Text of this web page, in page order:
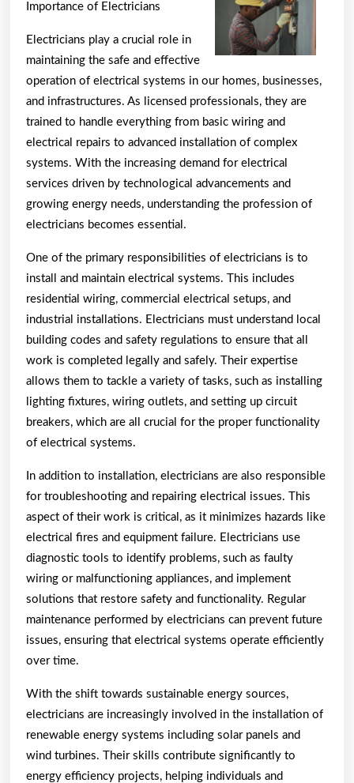
Guide
To
The
Point)
Importance of Electricians
Electricians play a crucial role in
maintaining the safe and effective
operation of electrical systems in our homes, businesses,
and infrastructures. As licensed professionals, they are
trained to handle everything from basic wiring and
electrical repairs to advanced installation of complex
systems. With the increasing demand for electrical
services driven by technological advancements and
growing energy needs, understanding the profession of
electricians becomes essential.
One of the primary responsibilities of electricians is to
install and maintain electrical systems. This includes
residential wiring, commercial electrical setups, and
industrial installations. Electricians must understand local
building codes and safety regulations to ensure that all
work is completed legally and safely. Their expertise
allows them to tackle a variety of tasks, such as installing
lighting fixtures, wiring outlets, and setting up circuit
breakers, which are all crucial for the proper functionality
of electrical systems.
In addition to installation, electricians are also responsible
for troubleshooting and repairing electrical issues. This
aspect of their work is critical, as it minimizes hazards like
electrical fires and equipment failure. Electricians use
diagnostic tools to identify problems, such as faulty
wiring or malfunctioning appliances, and implement
solutions that restore safety and functionality. Regular
maintenance performed by electricians can prevent future
issues, ensuring that electrical systems operate efficiently
over time.
With the shift towards sustainable energy sources,
electricians are increasingly involved in the installation of
renewable energy systems including solar panels and
wind turbines. Their skills contribute significantly to
energy efficiency projects, helping individuals and